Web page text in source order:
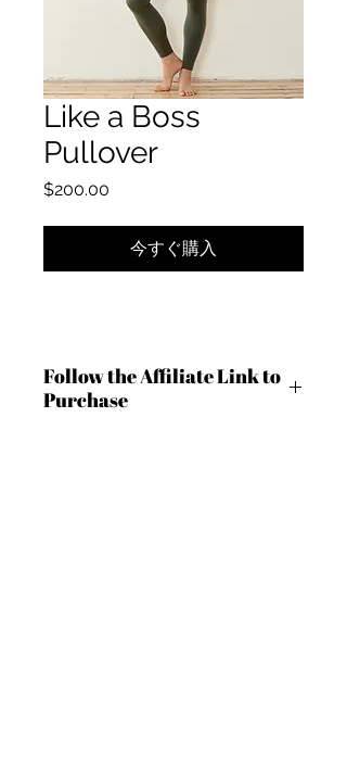
Like a Boss
Pullover
$200.00
今すぐ購入
Follow the Affiliate Link to
Purchase